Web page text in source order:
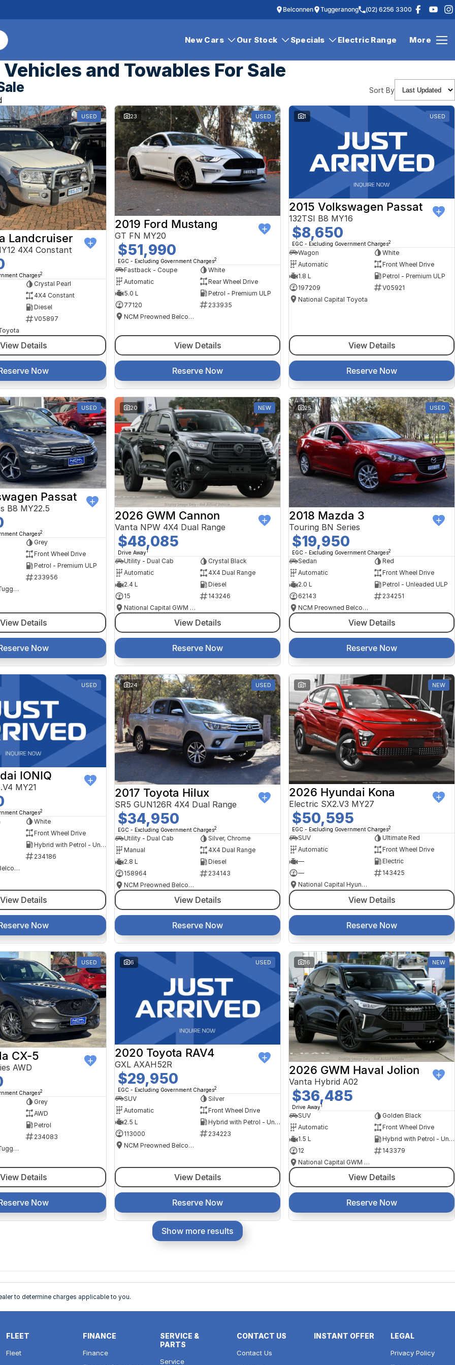
Belconnen Tuggeranong (02) 6256 3300
New Cars Our Stock Specials Electric Range More
and Towables For Sale
Sort By
USED
Landcruiser
4X4 Constant
Charges2
Crystal Pearl
4X4 Constant
Diesel
V05897
View Details
Now
23 USED
2019 Ford Mustang
GT FN MY20
$51,990
EGC - Excluding Government Charges2
Fastback - Coupe
White
Automatic
Rear Wheel Drive
5.0 L
Petrol - Premium ULP
77120
233935
NCM Preowned Belconnen
View Details
Reserve Now
1 USED
2015 Volkswagen Passat
132TSI B8 MY16
$8,650
EGC - Excluding Government Charges2
Wagon
White
Automatic
Front Wheel Drive
1.8 L
Petrol - Premium ULP
197209
V05921
National Capital Toyota
View Details
Reserve Now
USED
Passat
B8 MY22.5
Charges2
Grey
Front Wheel Drive
Petrol - Premium ULP
233956
NCM Preowned Tuggeranong
View Details
Now
20 NEW
2026 GWM Cannon
Vanta NPW 4X4 Dual Range
$48,085
Drive Away1
Utility - Dual Cab
Crystal Black
Automatic
4X4 Dual Range
2.4 L
Diesel
15
143246
National Capital GWM Haval - Tuggeranong
View Details
Reserve Now
25 USED
2018 Mazda 3
Touring BN Series
$19,950
EGC - Excluding Government Charges2
Sedan
Red
Automatic
Front Wheel Drive
2.0 L
Petrol - Unleaded ULP
62143
234251
NCM Preowned Belconnen
View Details
Reserve Now
USED
IONIQ
MY21
Charges2
White
Front Wheel Drive
Hybrid with Petrol - Unleaded ULP
234186
NCM Preowned Belconnen
View Details
Now
24 USED
2017 Toyota Hilux
SR5 GUN126R 4X4 Dual Range
$34,950
EGC - Excluding Government Charges2
Utility - Dual Cab
Silver, Chrome
Manual
4X4 Dual Range
2.8 L
Diesel
158964
234143
NCM Preowned Belconnen
View Details
Reserve Now
1 NEW
2026 Hyundai Kona
Electric SX2.V3 MY27
$50,595
EGC - Excluding Government Charges2
SUV
Ultimate Red
Automatic
Front Wheel Drive
—
Electric
—
143425
National Capital Hyundai
View Details
Reserve Now
USED
CX-5
AWD
Charges2
Grey
AWD
Petrol
234083
NCM Preowned Tuggeranong
View Details
Now
6 USED
2020 Toyota RAV4
GXL AXAH52R
$29,950
EGC - Excluding Government Charges2
SUV
Silver
Automatic
Front Wheel Drive
2.5 L
Hybrid with Petrol - Unleaded ULP
113000
234223
NCM Preowned Belconnen
View Details
Reserve Now
16 NEW
2026 GWM Haval Jolion
Vanta Hybrid A02
$36,485
Drive Away1
SUV
Golden Black
Automatic
Front Wheel Drive
1.5 L
Hybrid with Petrol - Unleaded ULP
12
143379
National Capital GWM Haval - Belconnen
View Details
Reserve Now
Show more results
to determine charges applicable to you.
FLEET
Fleet
FINANCE
Finance
SERVICE &
PARTS
Service
CONTACT US
Contact Us
INSTANT OFFER LEGAL
Privacy Policy